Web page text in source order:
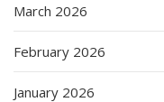
March 2026
February 2026
January 2026